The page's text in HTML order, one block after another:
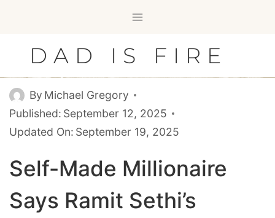
contentDAD IS FIRE
By Michael Gregory
Published: September 12, 2025
Updated On: September 19, 2025
Self-Made Millionaire
Says Ramit Sethi’s